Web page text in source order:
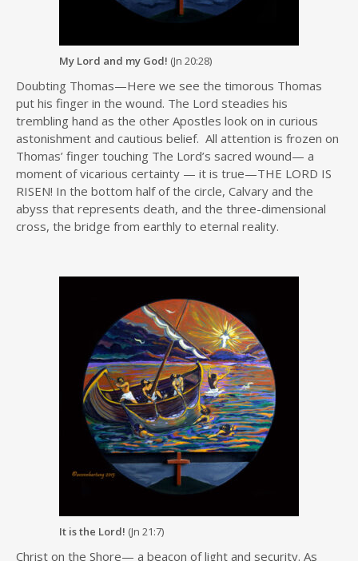
My Lord and my God! (Jn 20:28)
Doubting Thomas—Here we see the timorous Thomas
put his finger in the wound. The Lord steadies his
trembling hand as the other Apostles look on in curious
astonishment and cautious belief. All attention is frozen on
Thomas’ finger touching The Lord’s sacred wound— a
moment of vicarious certainty — it is true—THE LORD IS
RISEN! In the bottom half of the circle, Calvary and the
abyss that represents death, and the three-dimensional
cross, the bridge from earthly to eternal reality.
It is the Lord! (Jn 21:7)
Christ on the Shore— a beacon of light and security. As